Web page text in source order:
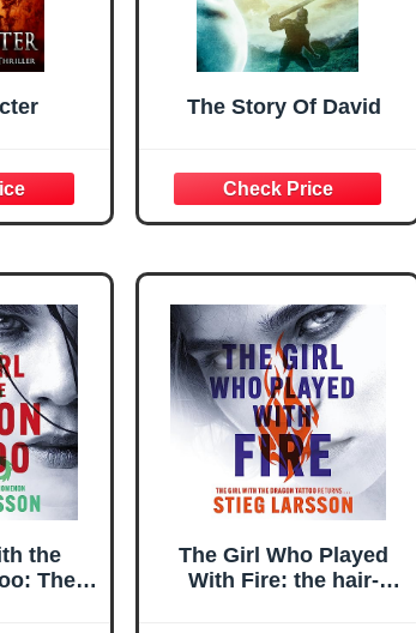
The Story Of David
the
The
The Girl Who Played
With Fire: the hair-